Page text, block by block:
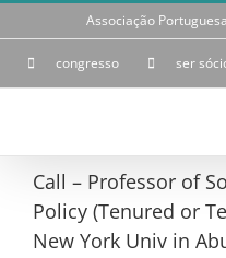
Skip
Associação
congresso ser
Call – Professor of
Policy (Tenured or
New York Univ in